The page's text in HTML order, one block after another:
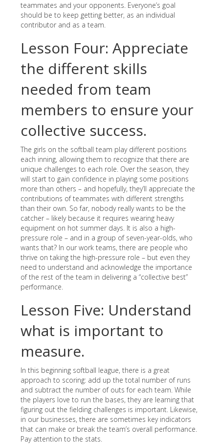
teammates and your opponents. Everyone’s goal
should be to keep getting better, as an individual
contributor and as a team.
Lesson Four: Appreciate
the different skills
needed from team
members to ensure your
collective success.
The girls on the softball team play different positions
each inning, allowing them to recognize that there are
unique challenges to each role. Over the season, they
will start to gain confidence in playing some positions
more than others – and hopefully, they’ll appreciate the
contributions of teammates with different strengths
than their own. So far, nobody really wants to be the
catcher – likely because it requires wearing heavy
equipment on hot summer days. It is also a high-
pressure role – and in a group of seven-year-olds, who
wants that? In our work teams, there are people who
thrive on taking the high-pressure role – but even they
need to understand and acknowledge the importance
of the rest of the team in delivering a “collective best”
performance.
Lesson Five: Understand
what is important to
measure.
In this beginning softball league, there is a great
approach to scoring: add up the total number of runs
and subtract the number of outs for each team. While
the players love to run the bases, they are learning that
figuring out the fielding challenges is important. Likewise,
in our businesses, there are sometimes key indicators
that can make or break the team’s overall performance.
Pay attention to the stats.